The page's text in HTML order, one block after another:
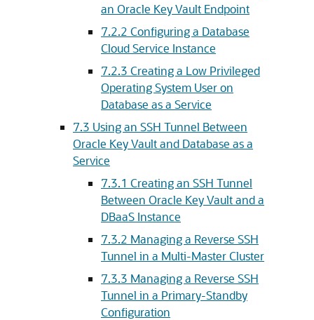
an Oracle Key Vault Endpoint
7.2.2 Configuring a Database
Cloud Service Instance
7.2.3 Creating a Low Privileged
Operating System User on
Database as a Service
7.3 Using an SSH Tunnel Between
Oracle Key Vault and Database as a
Service
7.3.1 Creating an SSH Tunnel
Between Oracle Key Vault and a
DBaaS Instance
7.3.2 Managing a Reverse SSH
Tunnel in a Multi-Master Cluster
7.3.3 Managing a Reverse SSH
Tunnel in a Primary-Standby
Configuration